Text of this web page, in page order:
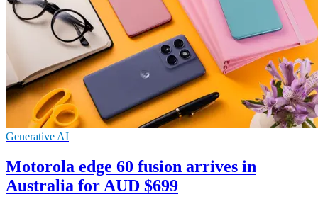
Generative AI
Motorola edge 60 fusion arrives in
Australia for AUD $699